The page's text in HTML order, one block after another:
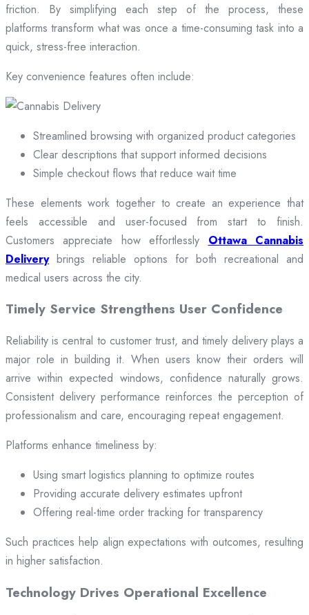
friction. By simplifying each step of the process, these
platforms transform what was once a time-consuming task into a
quick, stress-free interaction.
Key convenience features often include:
Streamlined browsing with organized product categories
Clear descriptions that support informed decisions
Simple checkout flows that reduce wait time
These elements work together to create an experience that
feels accessible and user-focused from start to finish.
Customers appreciate how effortlessly Ottawa Cannabis
Deliverybrings reliable options for both recreational and
medical users across the city.
Timely Service Strengthens User Confidence
Reliability is central to customer trust, and timely delivery plays a
major role in building it. When users know their orders will
arrive within expected windows, confidence naturally grows.
Consistent delivery performance reinforces the perception of
professionalism and care, encouraging repeat engagement.
Platforms enhance timeliness by:
Using smart logistics planning to optimize routes
Providing accurate delivery estimates upfront
Offering real-time order tracking for transparency
Such practices help align expectations with outcomes, resulting
in higher satisfaction.
Technology Drives Operational Excellence